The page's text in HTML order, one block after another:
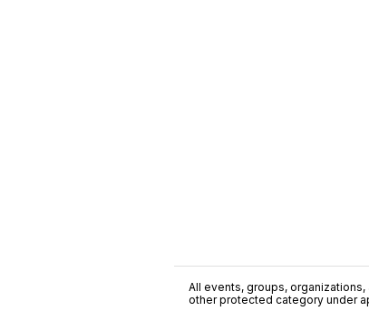
All events, groups,
other protected category under